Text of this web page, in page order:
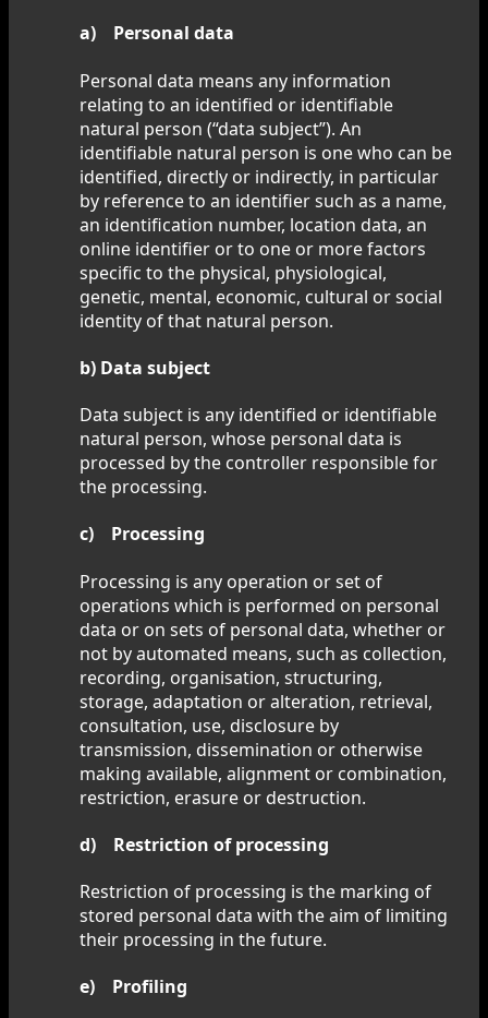
a) Personal data
Personal data means any information
relating to an identified or identifiable
natural person (“data subject”). An
identifiable natural person is one who can be
identified, directly or indirectly, in particular
by reference to an identifier such as a name,
an identification number, location data, an
online identifier or to one or more factors
specific to the physical, physiological,
genetic, mental, economic, cultural or social
identity of that natural person.
b) Data subject
Data subject is any identified or identifiable
natural person, whose personal data is
processed by the controller responsible for
the processing.
c) Processing
Processing is any operation or set of
operations which is performed on personal
data or on sets of personal data, whether or
not by automated means, such as collection,
recording, organisation, structuring,
storage, adaptation or alteration, retrieval,
consultation, use, disclosure by
transmission, dissemination or otherwise
making available, alignment or combination,
restriction, erasure or destruction.
d) Restriction of processing
Restriction of processing is the marking of
stored personal data with the aim of limiting
their processing in the future.
e) Profiling